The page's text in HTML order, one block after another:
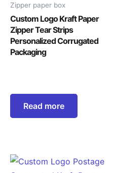
Zipper paper box
Custom Logo Kraft Paper
Zipper Tear Strips
Personalized Corrugated
Packaging
Read more